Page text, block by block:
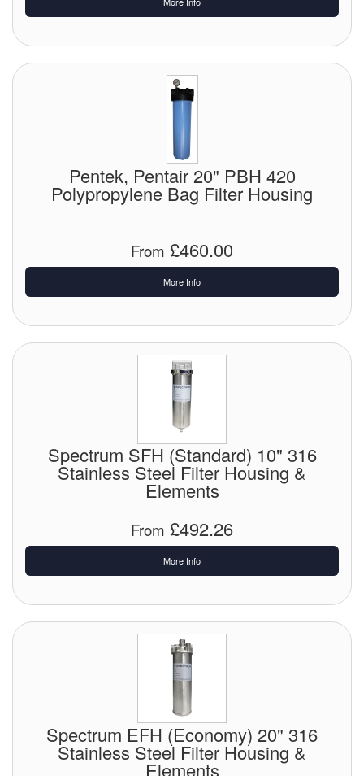
Pentek, Pentair 20" PBH 420
Polypropylene Bag Filter Housing
From £460.00
More Info
Spectrum SFH (Standard) 10" 316
Stainless Steel Filter Housing &
Elements
From £492.26
More Info
Spectrum EFH (Economy) 20" 316
Stainless Steel Filter Housing &
Elements